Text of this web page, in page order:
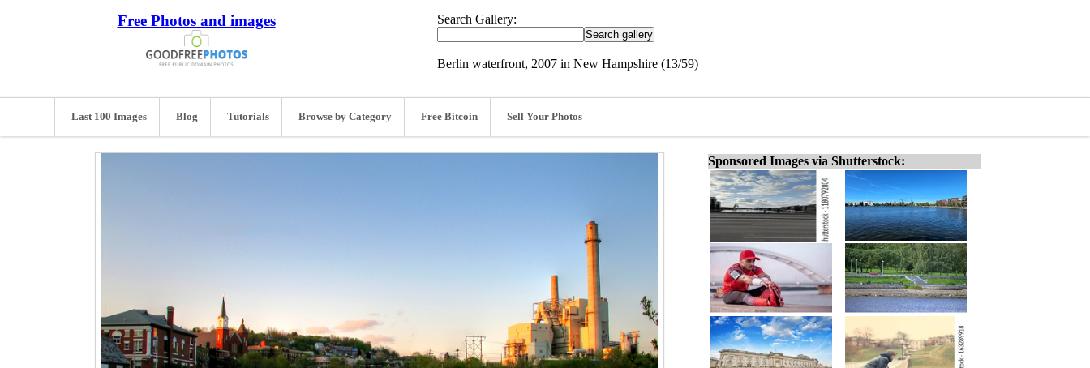
Free Photos and images Search Gallery:
Berlin waterfront, 2007 in New Hampshire (13/59)
Last 100 Images Blog Tutorials Browse by Category Free Bitcoin Sell Your Photos
Sponsored Images via Shutterstock: